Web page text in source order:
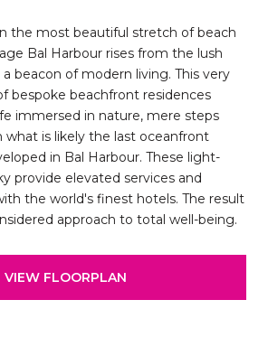
the most beautiful stretch of beach
Bal Harbour rises from the lush
beacon of modern living. This very
bespoke beachfront residences
immersed in nature, mere steps
is likely the last oceanfront
in Bal Harbour. These light-
provide elevated services and
the world's finest hotels. The result
approach to total well-being.
VIEW FLOORPLAN